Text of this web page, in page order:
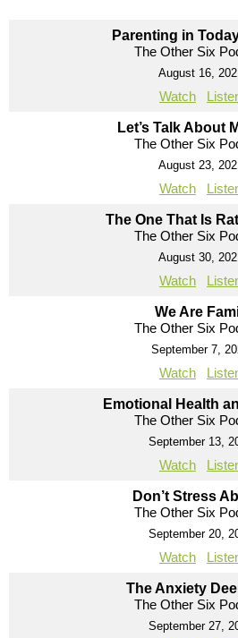
Parenting in
The Other Six
August 16,
Watch
Let’s Talk About
The Other Six
August 23,
Watch
The One That Is
The Other Six
August 30,
Watch
We Are
The Other Six
September 7,
Watch
Emotional Health
The Other Six
September 13,
Watch
Don’t Stress
The Other Six
September 20,
Watch
The Anxiety
The Other Six
September 27,